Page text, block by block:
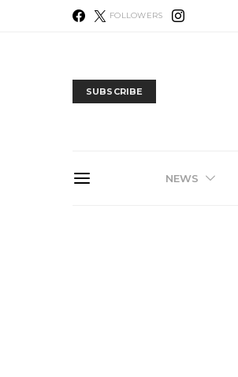
FOLLOWERS
SUBSCRIBE
NEWS